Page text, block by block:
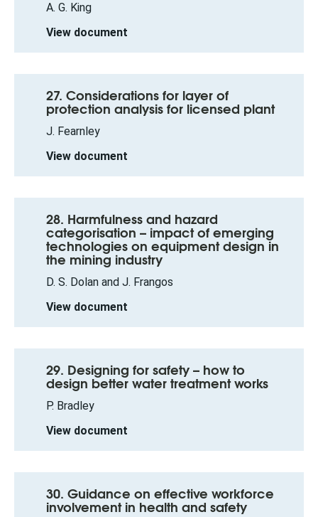
A. G. King
View document
27. Considerations for layer of
protection analysis for licensed plant
J. Fearnley
View document
28. Harmfulness and hazard
categorisation – impact of emerging
technologies on equipment design in
the mining industry
D. S. Dolan and J. Frangos
View document
29. Designing for safety – how to
design better water treatment works
P. Bradley
View document
30. Guidance on effective workforce
involvement in health and safety